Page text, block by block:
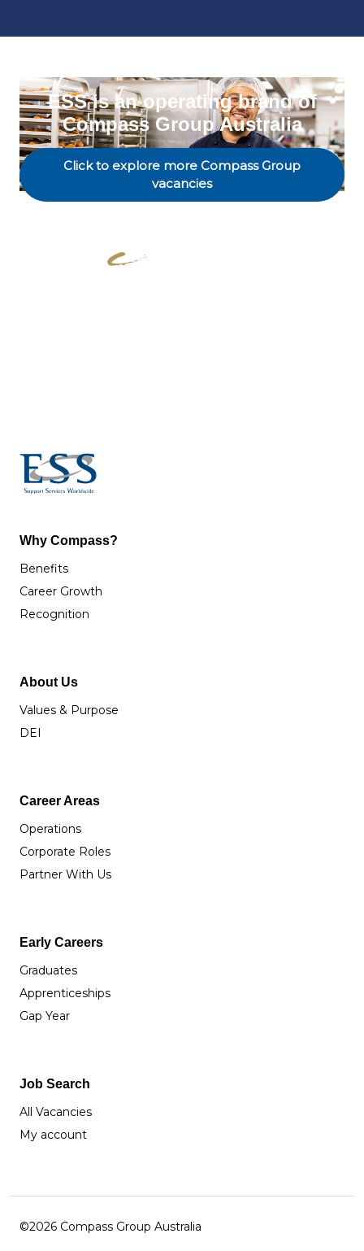
ESS is an operating brand of
Compass Group Australia
Click to explore more Compass Group
vacancies
Why Compass?
Benefits
Career Growth
Recognition
About Us
Values & Purpose
DEI
Career Areas
Operations
Corporate Roles
Partner With Us
Early Careers
Graduates
Apprenticeships
Gap Year
Job Search
All Vacancies
My account
©2026 Compass Group Australia